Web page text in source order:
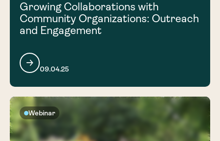
Growing Collaborations with
Community Organizations: Outreach
and Engagement
09.04.25
Webinar